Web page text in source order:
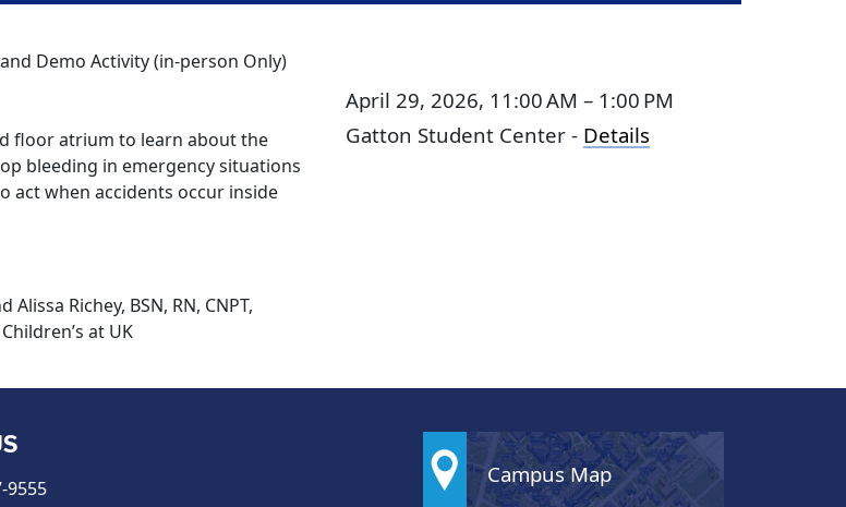
Demo Activity (in-person Only)
floor atrium to learn about the
bleeding in emergency situations
act when accidents occur inside
Richey, BSN, RN, CNPT,
at UK
April 29, 2026, 11:00 AM – 1:00 PM
Gatton Student Center - Details
9555
Campus Map